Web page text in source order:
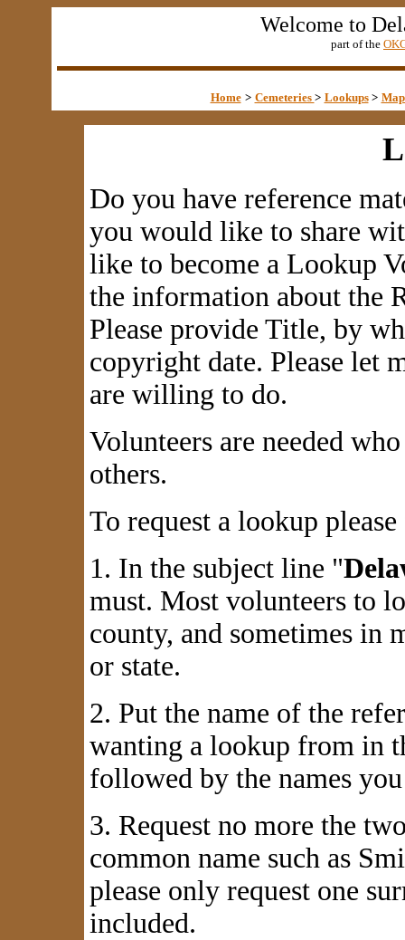
Welcome to
part of the
Home > Cemeteries > Lookups >
Do you have reference
you would like to share
like to become a Lookup
the information about the
Please provide Title, by
copyright date. Please let
are willing to do.
Volunteers are needed
others.
To request a lookup
1. In the subject line "
must. Most volunteers to
county, and sometimes in
or state.
2. Put the name of the
wanting a lookup from in
followed by the names
3. Request no more the
common name such as
please only request one
included.